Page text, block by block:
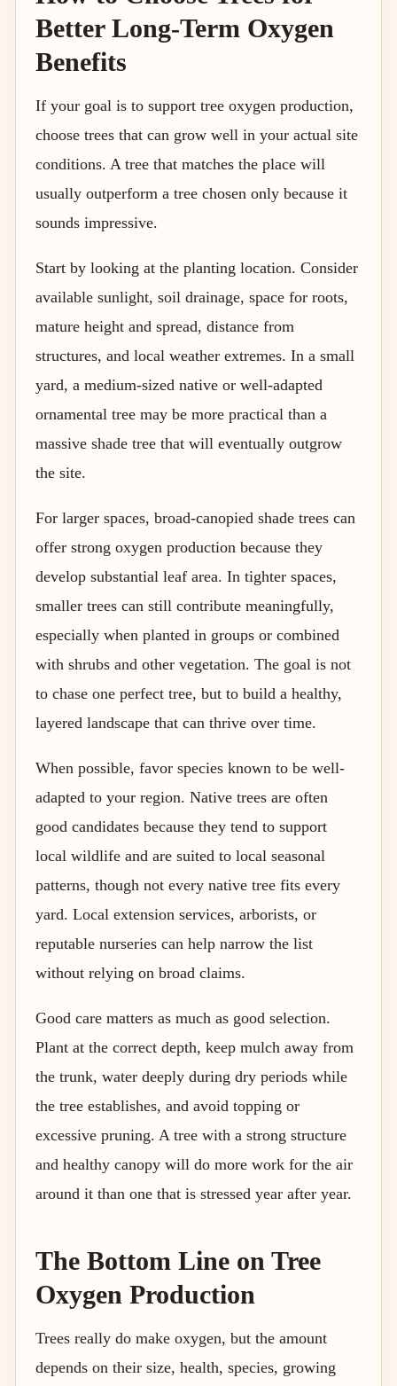
Better Long-Term Oxygen
Benefits
If your goal is to support tree oxygen production,
choose trees that can grow well in your actual site
conditions. A tree that matches the place will
usually outperform a tree chosen only because it
sounds impressive.
Start by looking at the planting location. Consider
available sunlight, soil drainage, space for roots,
mature height and spread, distance from
structures, and local weather extremes. In a small
yard, a medium-sized native or well-adapted
ornamental tree may be more practical than a
massive shade tree that will eventually outgrow
the site.
For larger spaces, broad-canopied shade trees can
offer strong oxygen production because they
develop substantial leaf area. In tighter spaces,
smaller trees can still contribute meaningfully,
especially when planted in groups or combined
with shrubs and other vegetation. The goal is not
to chase one perfect tree, but to build a healthy,
layered landscape that can thrive over time.
When possible, favor species known to be well-
adapted to your region. Native trees are often
good candidates because they tend to support
local wildlife and are suited to local seasonal
patterns, though not every native tree fits every
yard. Local extension services, arborists, or
reputable nurseries can help narrow the list
without relying on broad claims.
Good care matters as much as good selection.
Plant at the correct depth, keep mulch away from
the trunk, water deeply during dry periods while
the tree establishes, and avoid topping or
excessive pruning. A tree with a strong structure
and healthy canopy will do more work for the air
around it than one that is stressed year after year.
The Bottom Line on Tree
Oxygen Production
Trees really do make oxygen, but the amount
depends on their size, health, species, growing